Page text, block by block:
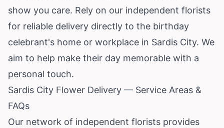
show you care. Rely on our independent florists
for reliable delivery directly to the birthday
celebrant's home or workplace in Sardis City. We
aim to help make their day memorable with a
personal touch.
Sardis City Flower Delivery — Service Areas &
FAQs
Our network of independent florists provides